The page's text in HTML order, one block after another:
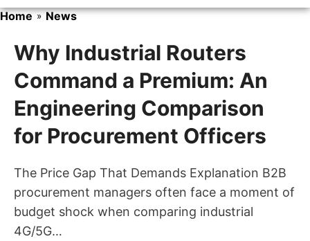
content
Home » News
Why Industrial Routers
Command a Premium: An
Engineering Comparison
for Procurement Officers
The Price Gap That Demands Explanation B2B
procurement managers often face a moment of
budget shock when comparing industrial
4G/5G…